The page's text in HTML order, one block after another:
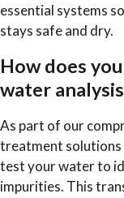
essential systems
stays safe and dry.
How does
water
As part of our
treatment solutions
test your water to
impurities. This